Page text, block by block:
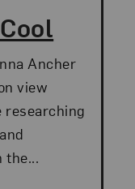
Ancher
view
researching
the...